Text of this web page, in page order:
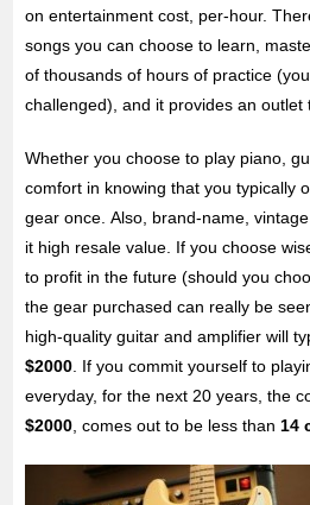
on entertainment cost, per-hour.
songs you can choose to learn,
of thousands of hours of practice
challenged), and it provides an outlet
Whether you choose to play piano,
comfort in knowing that you typically
gear once. Also, brand-name,
it high resale value. If you choose
to profit in the future (should you
the gear purchased can really be
high-quality guitar and amplifier will
$2000 . If you commit yourself to
everyday, for the next 20 years, the
$2000 , comes out to be less than 14